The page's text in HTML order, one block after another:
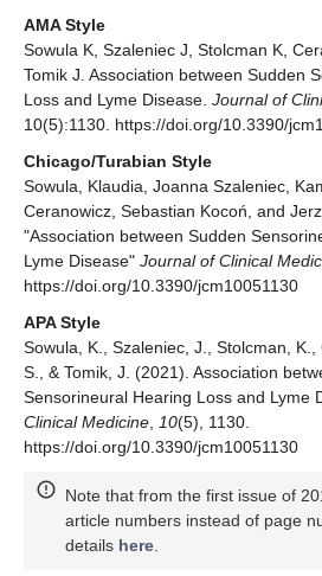
AMA Style
Sowula K, Szaleniec J, Stolcman K,
Tomik J. Association between Sudden
Loss and Lyme Disease. Journal of
10(5):1130. https://doi.org/10.3390/
Chicago/Turabian Style
Sowula, Klaudia, Joanna Szaleniec,
Ceranowicz, Sebastian Kocoń, and
"Association between Sudden
Lyme Disease" Journal of Clinical
https://doi.org/10.3390/jcm10051130
APA Style
Sowula, K., Szaleniec, J., Stolcman, K.,
S., & Tomik, J. (2021). Association
Sensorineural Hearing Loss and Lyme
Clinical Medicine
10(5), 1130.
https://doi.org/10.3390/jcm10051130
Note that from the first issue of
article numbers instead of page
details here